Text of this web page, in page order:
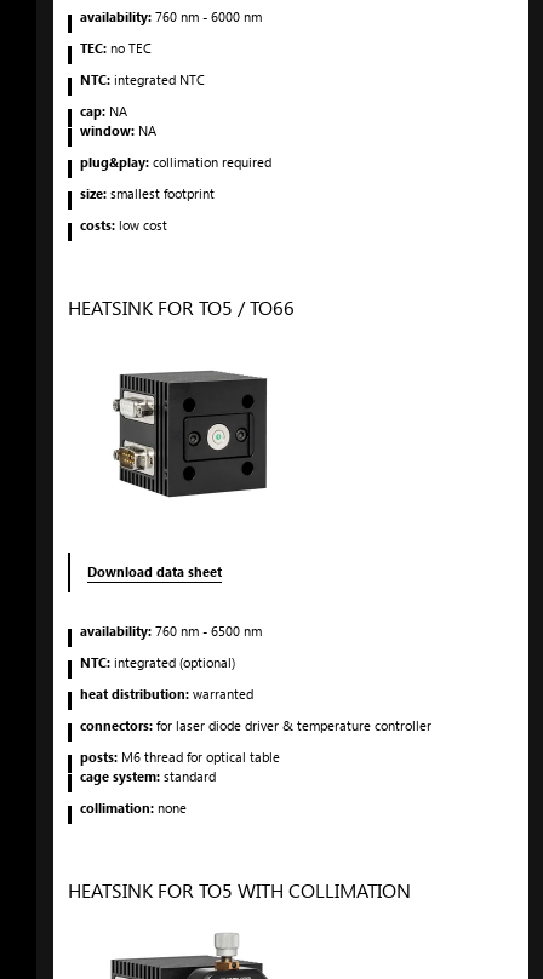
availability: 760 nm - 6000 nm
TEC: no TEC
NTC: integrated NTC
cap: NA
window: NA
plug&play: collimation required
size: smallest footprint
costs: low cost
HEATSINK FOR TO5 / TO66
Download data sheet
availability: 760 nm - 6500 nm
NTC: integrated (optional)
heat distribution: warranted
connectors: for laser diode driver & temperature controller
posts: M6 thread for optical table
cage system: standard
collimation: none
HEATSINK FOR TO5 WITH COLLIMATION